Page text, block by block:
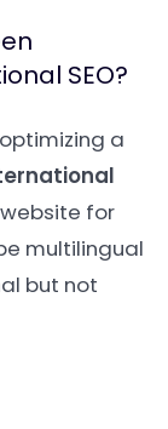
SEO?
a
for
multilingual
but not